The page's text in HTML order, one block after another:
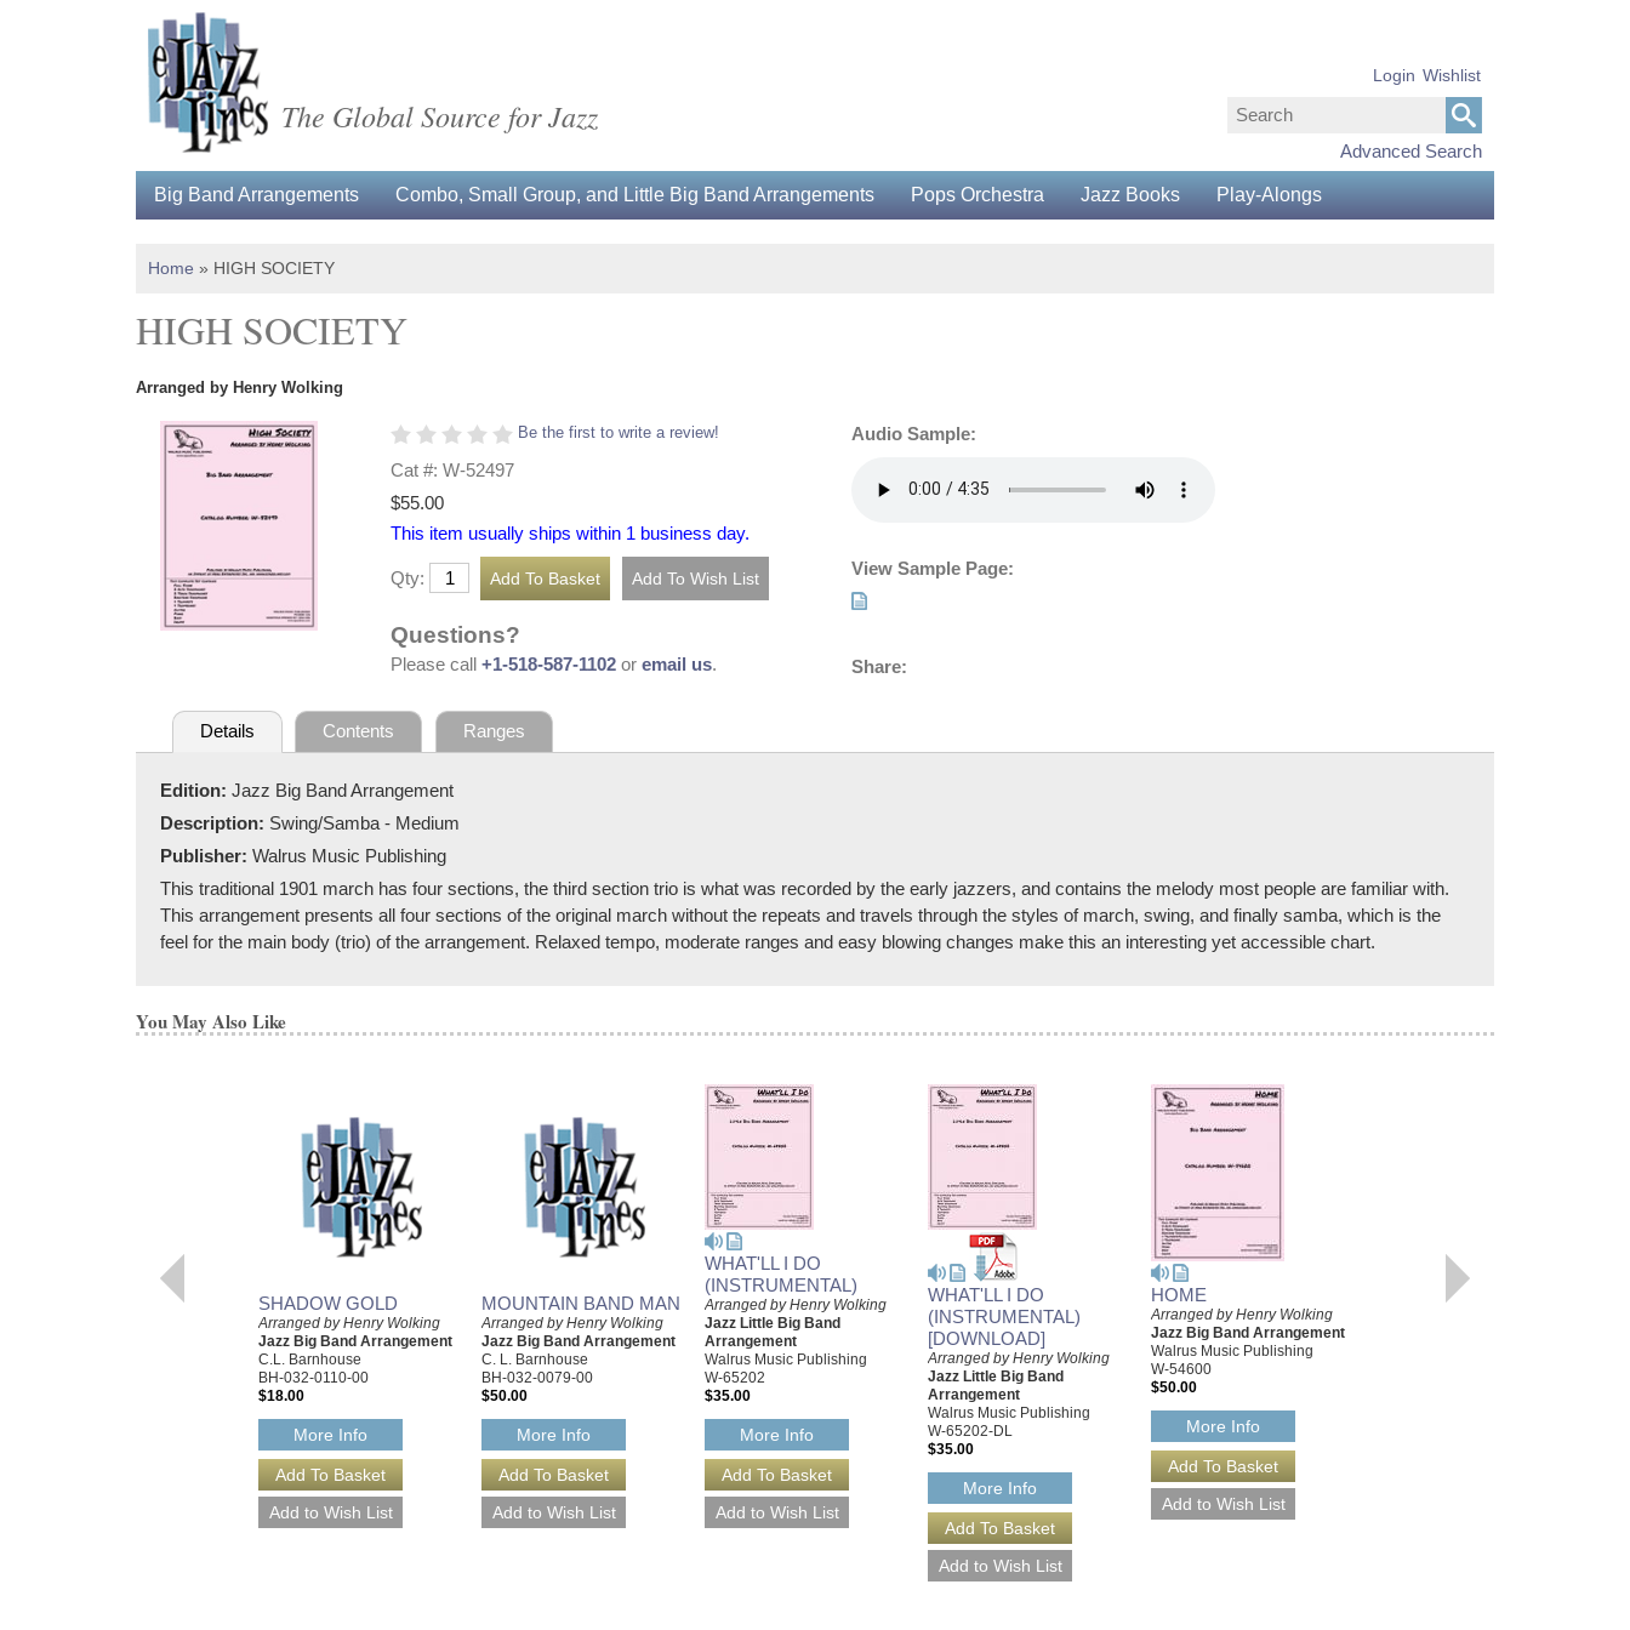
The Global Source for Jazz
Advanced Search
Login Wishlist
Big Band Arrangements Combo, Small Group, and Little Big Band Arrangements Pops Orchestra Jazz Books Play-Alongs
Home » HIGH SOCIETY
HIGH SOCIETY
Arranged by Henry Wolking
Be the first to write a review!
Cat #: W-52497
$55.00
This item usually ships within 1 business day.
Qty:
Questions?
Please call +1-518-587-1102 or email us.
Audio Sample:
View Sample Page:
Share:
Details Contents Ranges
Edition: Jazz Big Band Arrangement
Description: Swing/Samba - Medium
Publisher: Walrus Music Publishing
This traditional 1901 march has four sections, the third section trio is what was recorded by the early jazzers, and contains the melody most people are familiar with.
This arrangement presents all four sections of the original march without the repeats and travels through the styles of march, swing, and finally samba, which is the
feel for the main body (trio) of the arrangement. Relaxed tempo, moderate ranges and easy blowing changes make this an interesting yet accessible chart.
You May Also Like
SHADOW GOLD
Arranged by Henry Wolking
Jazz Big Band Arrangement
C.L. Barnhouse
BH-032-0110-00
$18.00
More Info
MOUNTAIN BAND MAN
Arranged by Henry Wolking
Jazz Big Band Arrangement
C. L. Barnhouse
BH-032-0079-00
$50.00
More Info
WHAT'LL I DO
(INSTRUMENTAL)
Arranged by Henry Wolking
Jazz Little Big Band
Arrangement
Walrus Music Publishing
W-65202
$35.00
More Info
WHAT'LL I DO
(INSTRUMENTAL)
[DOWNLOAD]
Arranged by Henry Wolking
Jazz Little Big Band
Arrangement
Walrus Music Publishing
W-65202-DL
$35.00
More Info
HOME
Arranged by Henry Wolking
Jazz Big Band Arrangement
Walrus Music Publishing
W-54600
$50.00
More Info